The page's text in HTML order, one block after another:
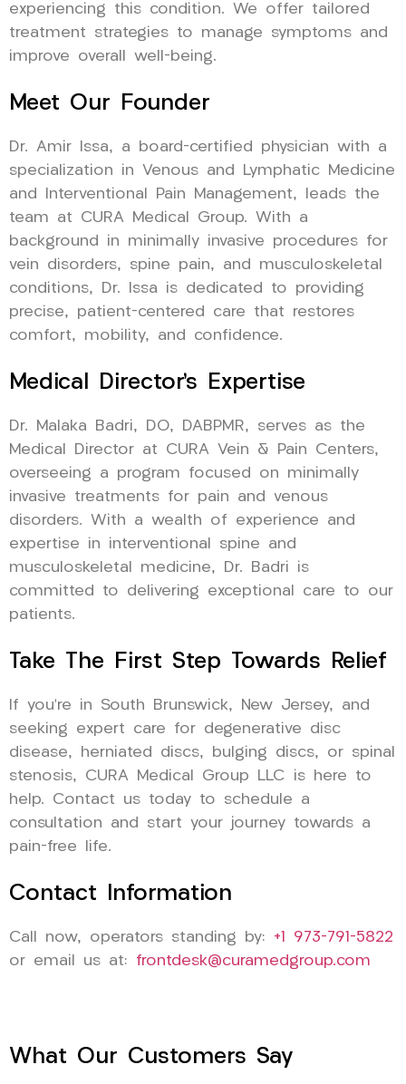
experiencing this condition. We offer tailored
treatment strategies to manage symptoms and
improve overall well-being.
Meet Our Founder
Dr. Amir Issa, a board-certified physician with a
specialization in Venous and Lymphatic Medicine
and Interventional Pain Management, leads the
team at CURA Medical Group. With a
background in minimally invasive procedures for
vein disorders, spine pain, and musculoskeletal
conditions, Dr. Issa is dedicated to providing
precise, patient-centered care that restores
comfort, mobility, and confidence.
Medical Director’s Expertise
Dr. Malaka Badri, DO, DABPMR, serves as the
Medical Director at CURA Vein & Pain Centers,
overseeing a program focused on minimally
invasive treatments for pain and venous
disorders. With a wealth of experience and
expertise in interventional spine and
musculoskeletal medicine, Dr. Badri is
committed to delivering exceptional care to our
patients.
Take The First Step Towards Relief
If you’re in South Brunswick, New Jersey, and
seeking expert care for degenerative disc
disease, herniated discs, bulging discs, or spinal
stenosis, CURA Medical Group LLC is here to
help. Contact us today to schedule a
consultation and start your journey towards a
pain-free life.
Contact Information
Call now, operators standing by: +1 973-791-5822
or email us at: frontdesk@curamedgroup.com
What Our Customers Say